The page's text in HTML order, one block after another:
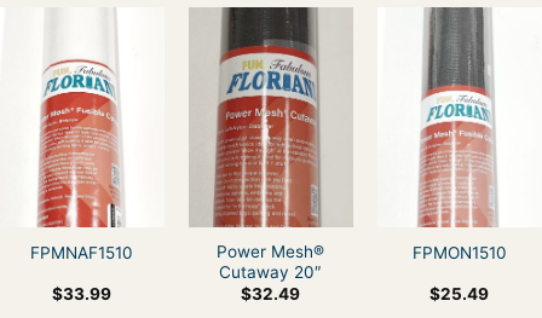
FPMNAF1510
$33.99
Power Mesh®
Cutaway 20″
$32.49
FPMON1510
$25.49